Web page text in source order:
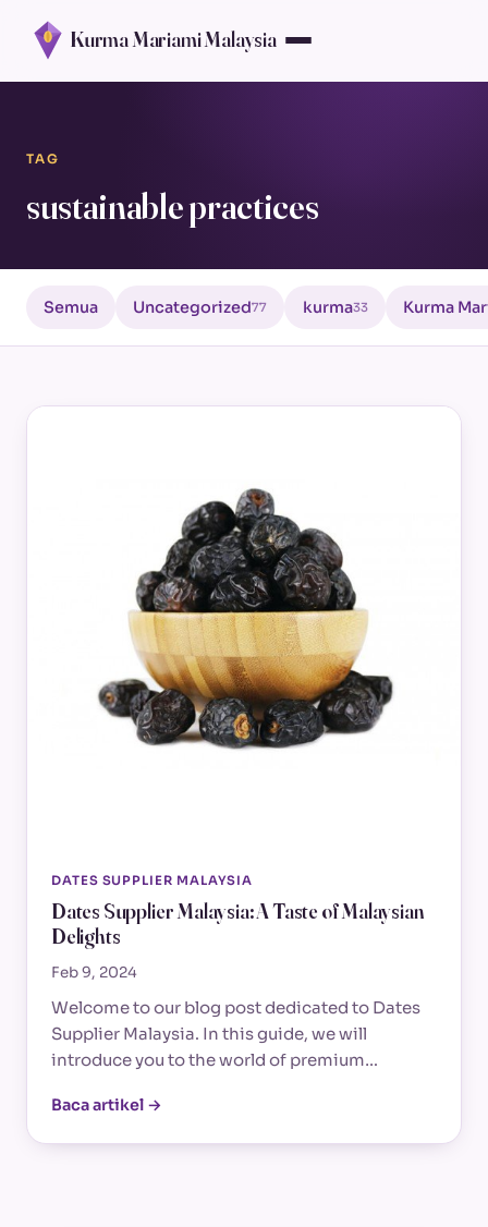
Kurma Mariami Malaysia
TAG
sustainable practices
Semua Uncategorized77 kurma33 Kurma
DATES SUPPLIER MALAYSIA
Dates Supplier Malaysia: A Taste of Malaysian
Delights
Feb 9, 2024
Welcome to our blog post dedicated to Dates
Supplier Malaysia. In this guide, we will
introduce you to the world of premium…
Baca artikel →